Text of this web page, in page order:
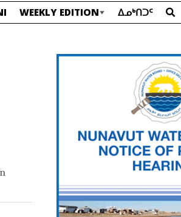
WEEKLY EDITION ᐃᓄᒃᑎᑐᑦ